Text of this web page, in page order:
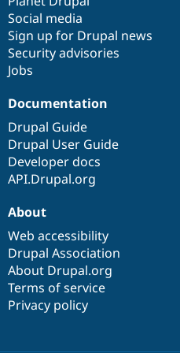
Social media
Sign up for Drupal news
Security advisories
Jobs
Documentation
Drupal Guide
Drupal User Guide
Developer docs
API.Drupal.org
base
community
About
Web accessibility
Drupal Association
About Drupal.org
Terms of service
Privacy policy